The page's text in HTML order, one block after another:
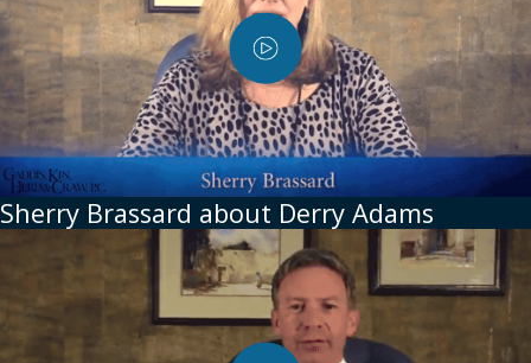
Sherry Brassard about Derry Adams